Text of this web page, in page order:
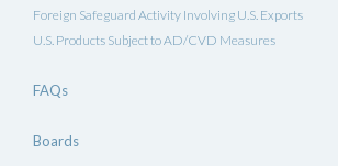
Foreign Safeguard Activity Involving U.S. Exports
U.S. Products Subject to AD/CVD Measures
FAQs
Boards